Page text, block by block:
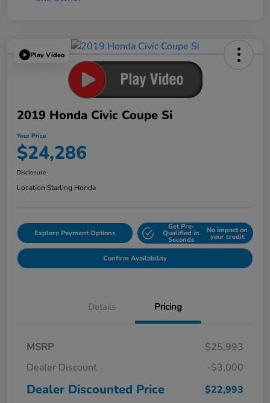
Play Video
2019 Honda Civic Coupe Si
Your Price
$24,286
Disclosure
Location:Starling Honda
Explore Payment Options
Get Pre-
Qualified in
Seconds
No impact on
your credit
Confirm Availability
Details Pricing
MSRP
$25,993
Dealer Discount
-$3,000
Dealer Discounted Price
$22,993